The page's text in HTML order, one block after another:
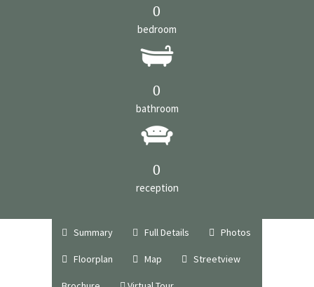
0
bedroom
0
bathroom
0
reception
Summary Full Details Photos
Floorplan Map Streetview